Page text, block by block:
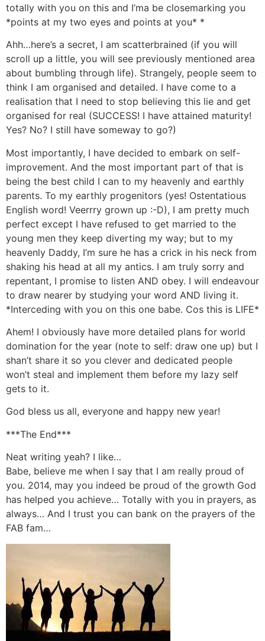
totally with you on this and I’ma be closemarking you
*points at my two eyes and points at you* *
Ahh…here’s a secret, I am scatterbrained (if you will
scroll up a little, you will see previously mentioned area
about bumbling through life). Strangely, people seem to
think I am organised and detailed. I have come to a
realisation that I need to stop believing this lie and get
organised for real (SUCCESS! I have attained maturity!
Yes? No? I still have someway to go?)
Most importantly, I have decided to embark on self-
improvement. And the most important part of that is
being the best child I can to my heavenly and earthly
parents. To my earthly progenitors (yes! Ostentatious
English word! Veerrry grown up :-D), I am pretty much
perfect except I have refused to get married to the
young men they keep diverting my way; but to my
heavenly Daddy, I’m sure he has a crick in his neck from
shaking his head at all my antics. I am truly sorry and
repentant, I promise to listen AND obey. I will endeavour
to draw nearer by studying your word AND living it.
*Interceding with you on this one babe. Cos this is LIFE*
Ahem! I obviously have more detailed plans for world
domination for the year (note to self: draw one up) but I
shan’t share it so you clever and dedicated people
won’t steal and implement them before my lazy self
gets to it.
God bless us all, everyone and happy new year!
***The End***
Neat writing yeah? I like…
Babe, believe me when I say that I am really proud of
you. 2014, may you indeed be proud of the growth God
has helped you achieve… Totally with you in prayers, as
always… And I trust you can bank on the prayers of the
FAB fam…